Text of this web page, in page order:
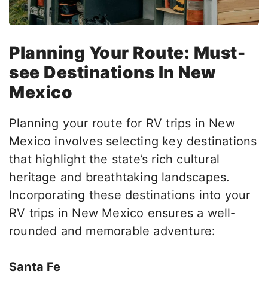
Planning Your Route: Must-
see Destinations In New
Mexico
Planning your route for RV trips in New
Mexico involves selecting key destinations
that highlight the state’s rich cultural
heritage and breathtaking landscapes.
Incorporating these destinations into your
RV trips in New Mexico ensures a well-
rounded and memorable adventure:
Santa Fe